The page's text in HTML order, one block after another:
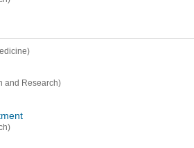
and Research)